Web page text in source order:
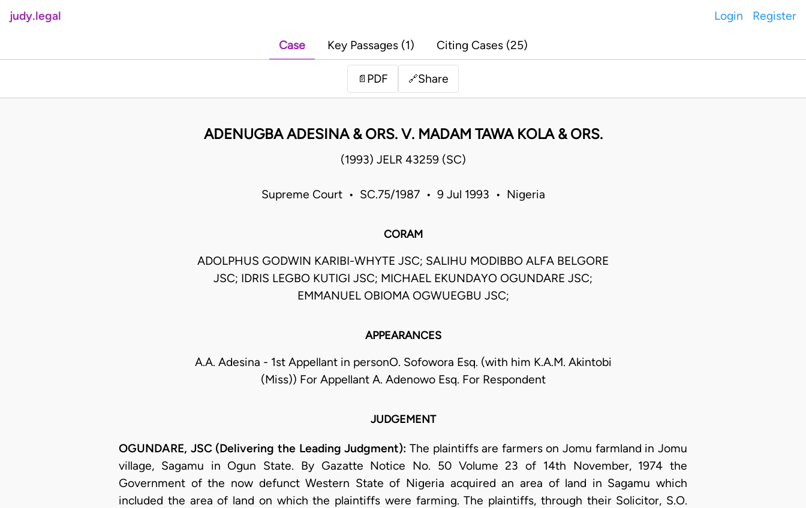
judy.legal Login Register
Case Key Passages (1) Citing Cases (25)
📄 PDF 🔗Share
ADENUGBA ADESINA & ORS. V. MADAM TAWA KOLA & ORS.
(1993) JELR 43259 (SC)
Supreme Court • SC.75/1987 • 9 Jul 1993 • Nigeria
CORAM
ADOLPHUS GODWIN KARIBI-WHYTE JSC; SALIHU MODIBBO ALFA BELGORE
JSC; IDRIS LEGBO KUTIGI JSC; MICHAEL EKUNDAYO OGUNDARE JSC;
EMMANUEL OBIOMA OGWUEGBU JSC;
APPEARANCES
A.A. Adesina - 1st Appellant in personO. Sofowora Esq. (with him K.A.M. Akintobi
(Miss)) For Appellant A. Adenowo Esq. For Respondent
JUDGEMENT
OGUNDARE, JSC (Delivering the Leading Judgment): The plaintiffs are farmers on Jomu farmland in Jomu
village, Sagamu in Ogun State. By Gazatte Notice No. 50 Volume 23 of 14th November, 1974 the
Government of the now defunct Western State of Nigeria acquired an area of land in Sagamu which
included the area of land on which the plaintiffs were farming. The plaintiffs, through their Solicitor, S.O.